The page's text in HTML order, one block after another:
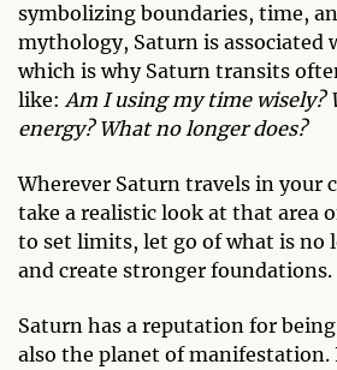
symbolizing boundaries, time,
mythology, Saturn is associated
which is why Saturn transits
like: Am I using my time wisely?
energy? What no longer does?
Wherever Saturn travels in your
take a realistic look at that area
to set limits, let go of what is no
and create stronger foundations.
Saturn has a reputation for
also the planet of manifestation.